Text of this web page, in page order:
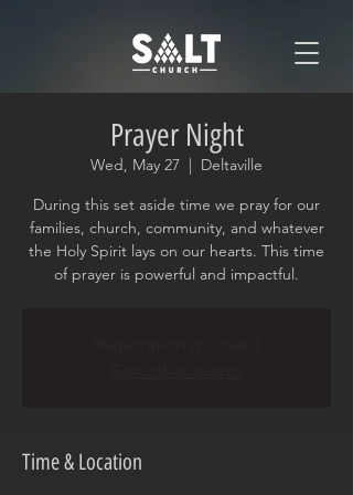
Prayer Night
Wed, May 27
  |
Deltaville
During this set aside time we pray for our
families, church, community, and whatever
the Holy Spirit lays on our hearts. This time
of prayer is powerful and impactful.
Time & Location